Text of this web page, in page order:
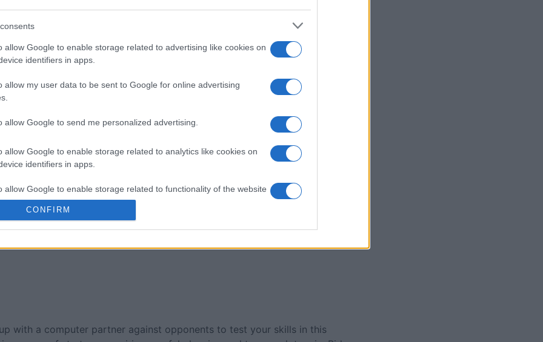
allow Google to enable storage related to advertising like cookies on
identifiers in apps.
allow my user data to be sent to Google for online advertising
allow Google to send me personalized advertising.
allow Google to enable storage related to analytics like cookies on
identifiers in apps.
allow Google to enable storage related to functionality of the website
CONFIRM
Game Classic Solitaire
This Week This Month
can be here LOGIN
with a computer partner against opponents to test your skills in this